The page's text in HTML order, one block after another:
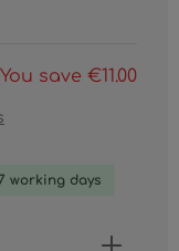
You save €11.00
working days
the